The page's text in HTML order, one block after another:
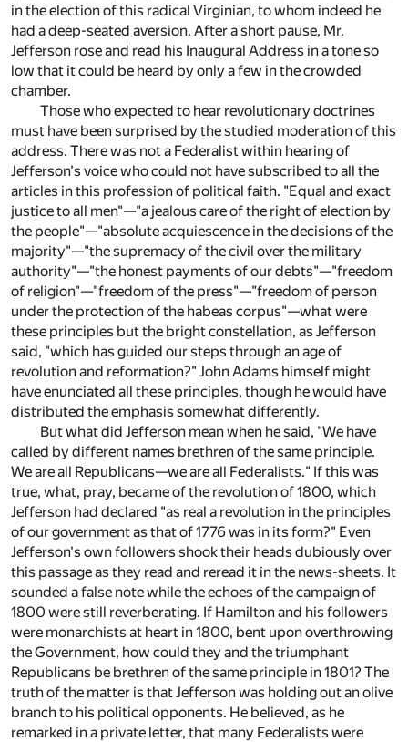
in the election of this radical Virginian, to whom indeed he
had a deep-seated aversion. After a short pause, Mr.
Jefferson rose and read his Inaugural Address in a tone so
low that it could be heard by only a few in the crowded
chamber.
Those who expected to hear revolutionary doctrines
must have been surprised by the studied moderation of this
address. There was not a Federalist within hearing of
Jefferson's voice who could not have subscribed to all the
articles in this profession of political faith. "Equal and exact
justice to all men"—"a jealous care of the right of election by
the people"—"absolute acquiescence in the decisions of the
majority"—"the supremacy of the civil over the military
authority"—"the honest payments of our debts"—"freedom
of religion"—"freedom of the press"—"freedom of person
under the protection of the habeas corpus"—what were
these principles but the bright constellation, as Jefferson
said, "which has guided our steps through an age of
revolution and reformation?" John Adams himself might
have enunciated all these principles, though he would have
distributed the emphasis somewhat differently.
But what did Jefferson mean when he said, "We have
called by different names brethren of the same principle.
We are all Republicans—we are all Federalists." If this was
true, what, pray, became of the revolution of 1800, which
Jefferson had declared "as real a revolution in the principles
of our government as that of 1776 was in its form?" Even
Jefferson's own followers shook their heads dubiously over
this passage as they read and reread it in the news-sheets. It
sounded a false note while the echoes of the campaign of
1800 were still reverberating. If Hamilton and his followers
were monarchists at heart in 1800, bent upon overthrowing
the Government, how could they and the triumphant
Republicans be brethren of the same principle in 1801? The
truth of the matter is that Jefferson was holding out an olive
branch to his political opponents. He believed, as he
remarked in a private letter, that many Federalists were